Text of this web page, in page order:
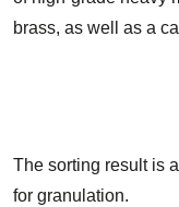
brass, as well as a
The sorting result is
for granulation.